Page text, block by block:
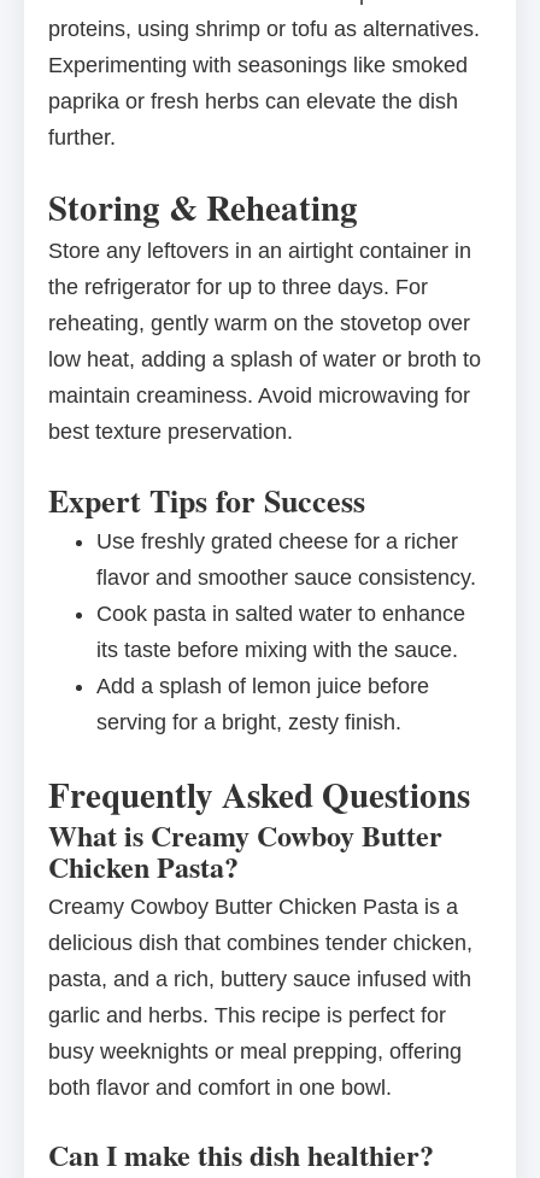
proteins, using shrimp or tofu as alternatives.
Experimenting with seasonings like smoked
paprika or fresh herbs can elevate the dish
further.
Storing & Reheating
Store any leftovers in an airtight container in
the refrigerator for up to three days. For
reheating, gently warm on the stovetop over
low heat, adding a splash of water or broth to
maintain creaminess. Avoid microwaving for
best texture preservation.
Expert Tips for Success
Use freshly grated cheese for a richer
flavor and smoother sauce consistency.
Cook pasta in salted water to enhance
its taste before mixing with the sauce.
Add a splash of lemon juice before
serving for a bright, zesty finish.
Frequently Asked Questions
What is Creamy Cowboy Butter
Chicken Pasta?
Creamy Cowboy Butter Chicken Pasta is a
delicious dish that combines tender chicken,
pasta, and a rich, buttery sauce infused with
garlic and herbs. This recipe is perfect for
busy weeknights or meal prepping, offering
both flavor and comfort in one bowl.
Can I make this dish healthier?